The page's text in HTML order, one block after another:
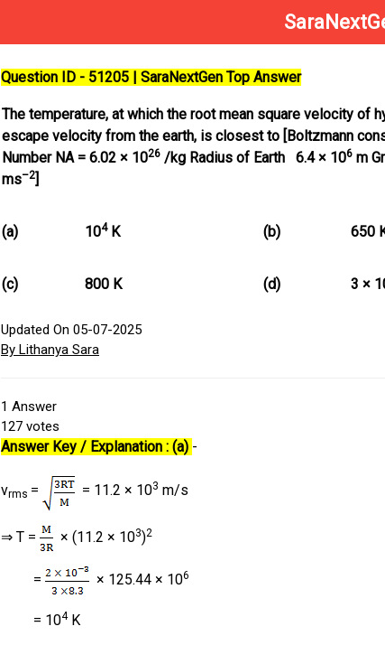
Question ID - 51205 | SaraNextGen Top Answer
The temperature, at which the root mean square velocity of
escape velocity from the earth, is closest to [Boltzmann
Number NA = 6.02 × 1026 /kg Radius of Earth 6.4 × 106 m
ms–2]
(a) 104K (b) 650
(c) 800 K (d) 3 ×
Updated On 05-07-2025
By Lithanya Sara
1 Answer
127 votes
Answer Key / Explanation : (a) -
vrms = = 11.2 × 103 m/s
⇒ T = × (11.2 × 103)2
= × 125.44 × 106
= 104K